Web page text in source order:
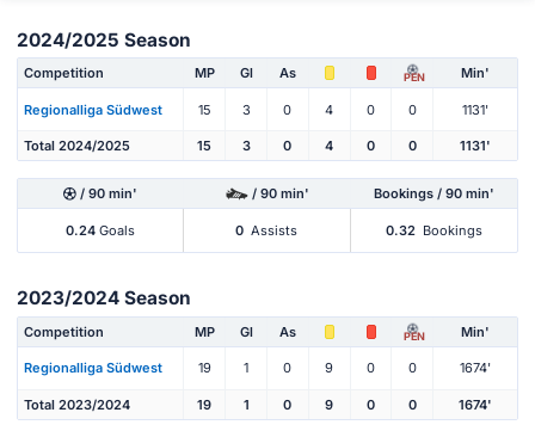
2024/2025 Season
Competition MP Gl As PEN Min'
Regionalliga Südwest 15 3 0 4 0 0 1131'
Total 2024/2025 15 3 0 4 0 0 1131'
/ 90 min' / 90 min' Bookings / 90 min'
0.24 Goals 0 Assists 0.32 Bookings
2023/2024 Season
Competition MP Gl As PEN Min'
Regionalliga Südwest 19 1 0 9 0 0 1674'
Total 2023/2024 19 1 0 9 0 0 1674'